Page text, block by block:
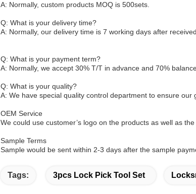
A: Normally, custom products MOQ is 500sets.
Q: What is your delivery time?
A: Normally, our delivery time is 7 working days after
Q: What is your payment term?
A: Normally, we accept 30% T/T in advance and 70%
Q: What is your quality?
A: We have special quality control department to ensure our
OEM Service
We could use customer’s logo on the products as well as
Sample Terms
Sample would be sent within 2-3 days after the sample
Tags: 3pcs Lock Pick Tool Set